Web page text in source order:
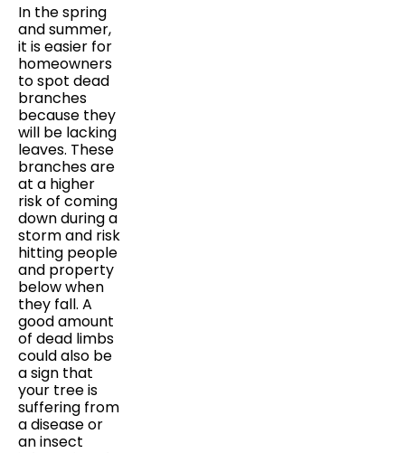
In the spring
and summer,
it is easier for
homeowners
to spot dead
branches
because they
will be lacking
leaves. These
branches are
at a higher
risk of coming
down during a
storm and risk
hitting people
and property
below when
they fall. A
good amount
of dead limbs
could also be
a sign that
your tree is
suffering from
a disease or
an insect